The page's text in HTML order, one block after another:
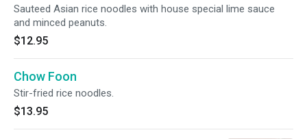
Sauteed Asian rice noodles with house special lime sauce
and minced peanuts.
$12.95
Chow Foon
Stir-fried rice noodles.
$13.95